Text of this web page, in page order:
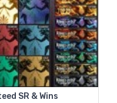
SR & Wins